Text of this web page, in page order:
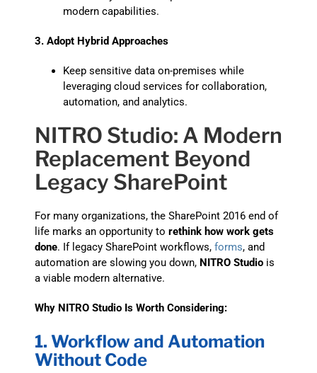
modern capabilities.
3. Adopt Hybrid Approaches
Keep sensitive data on-premises while
leveraging cloud services for collaboration,
automation, and analytics.
NITRO Studio: A Modern
Replacement Beyond
Legacy SharePoint
For many organizations, the SharePoint 2016 end of
life marks an opportunity to rethink how work gets
done. If legacy SharePoint workflows, forms, and
automation are slowing you down, NITRO Studiois
a viable modern alternative.
Why NITRO Studio Is Worth Considering:
1. Workflow and Automation
Without Code